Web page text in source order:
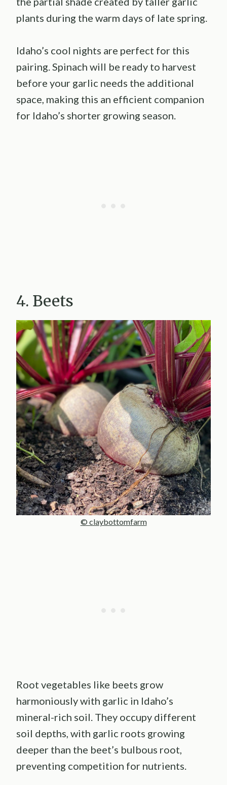
plants during the warm days of late spring.
Idaho’s cool nights are perfect for this
pairing. Spinach will be ready to harvest
before your garlic needs the additional
space, making this an efficient companion
for Idaho’s shorter growing season.
4. Beets
© claybottomfarm
Root vegetables like beets grow
harmoniously with garlic in Idaho’s
mineral-rich soil. They occupy different
soil depths, with garlic roots growing
deeper than the beet’s bulbous root,
preventing competition for nutrients.